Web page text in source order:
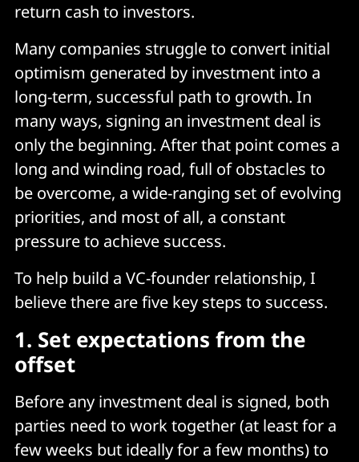
return cash to investors.
Many companies struggle to convert initial
optimism generated by investment into a
long-term, successful path to growth. In
many ways, signing an investment deal is
only the beginning. After that point comes a
long and winding road, full of obstacles to
be overcome, a wide-ranging set of evolving
priorities, and most of all, a constant
pressure to achieve success.
To help build a VC-founder relationship, I
believe there are five key steps to success.
1. Set expectations from the
offset
Before any investment deal is signed, both
parties need to work together (at least for a
few weeks but ideally for a few months) to